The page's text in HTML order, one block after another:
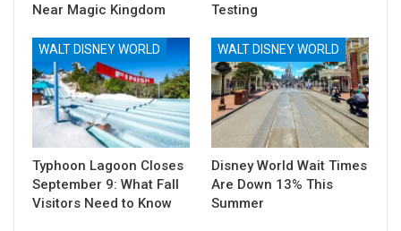
Near Magic Kingdom
Testing
WALT DISNEY WORLD
Typhoon Lagoon Closes
September 9: What Fall
Visitors Need to Know
WALT DISNEY WORLD
Disney World Wait Times
Are Down 13% This
Summer